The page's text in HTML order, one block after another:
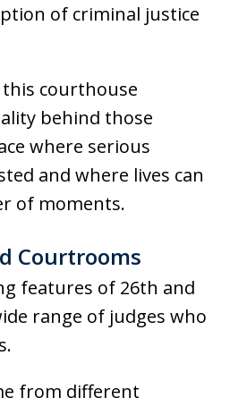
of criminal justice
this courthouse
behind those
where serious
and where lives can
of moments.
Courtrooms
features of 26th and
range of judges who
from different